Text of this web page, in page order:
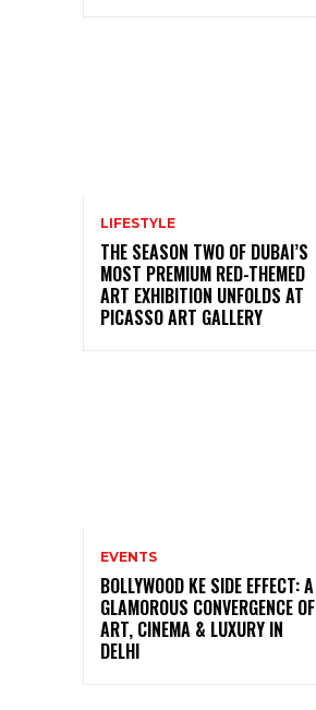
LIFESTYLE
THE SEASON TWO OF DUBAI’S
MOST PREMIUM RED-THEMED
ART EXHIBITION UNFOLDS AT
PICASSO ART GALLERY
EVENTS
BOLLYWOOD KE SIDE EFFECT: A
GLAMOROUS CONVERGENCE OF
ART, CINEMA & LUXURY IN
DELHI